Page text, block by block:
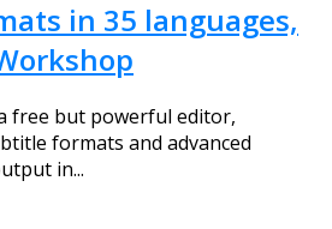
in 35 languages,
free but powerful editor,
formats and advanced
in...